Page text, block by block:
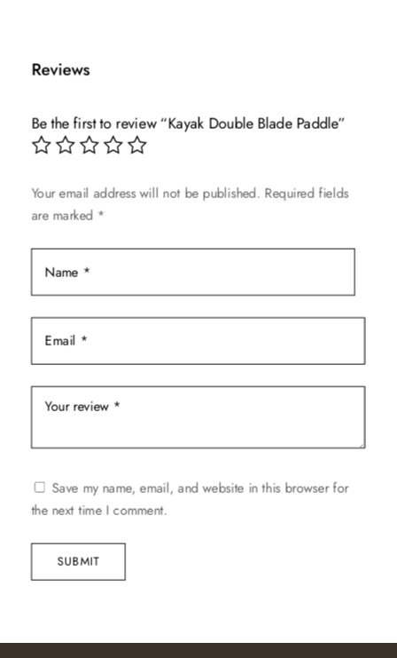
Reviews
Be the first to review “Kayak Double Blade Paddle”
Your email address will not be published. Required fields
are marked *
Save my name, email, and website in this browser for
the next time I comment.
SUBMIT